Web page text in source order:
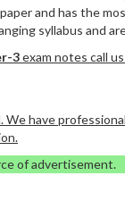
and has the
syllabus and
3exam notes call
have
of advertisement.